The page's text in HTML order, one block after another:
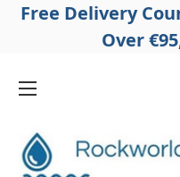
Free Delivery
Over